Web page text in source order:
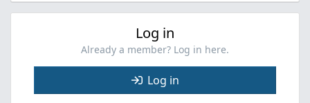
Log in
Already a member? Log in here.
Log in